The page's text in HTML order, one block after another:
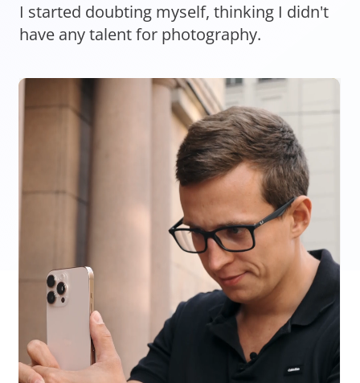
I started doubting myself, thinking I didn't
have any talent for photography.